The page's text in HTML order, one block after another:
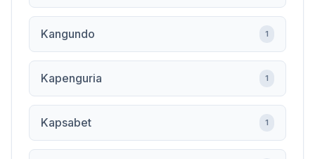
Kangundo 1
Kapenguria 1
Kapsabet 1